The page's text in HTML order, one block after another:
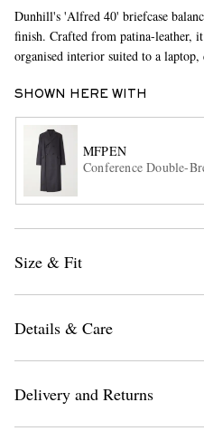
Dunhill's 'Alfred 40' briefcase
finish. Crafted from patina-leather,
organised interior suited to a laptop,
SHOWN HERE WITH
MFPEN
Conference Double-
Size & Fit
Details & Care
Delivery and Returns